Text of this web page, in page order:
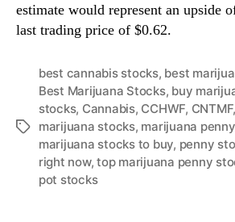
estimate would represent an upside
last trading price of $0.62.
T
best cannabis stocks, best
Best Marijuana Stocks, buy
stocks, Cannabis, CCHWF, CNTMF,
marijuana stocks, marijuana
marijuana stocks to buy, penny
right now,top marijuana penny
pot stocks